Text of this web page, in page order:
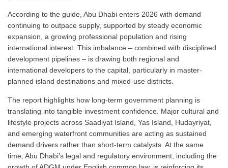
According to the guide, Abu Dhabi enters 2026 with demand
continuing to outpace supply, supported by steady economic
expansion, a growing professional population and rising
international interest. This imbalance – combined with disciplined
development pipelines – is drawing both regional and
international developers to the capital, particularly in master-
planned island destinations and mixed-use districts.
The report highlights how long-term government planning is
translating into tangible investment confidence. Major cultural and
lifestyle projects across Saadiyat Island, Yas Island, Hudayriyat,
and emerging waterfront communities are acting as sustained
demand drivers rather than short-term catalysts. At the same
time, Abu Dhabi’s legal and regulatory environment, including the